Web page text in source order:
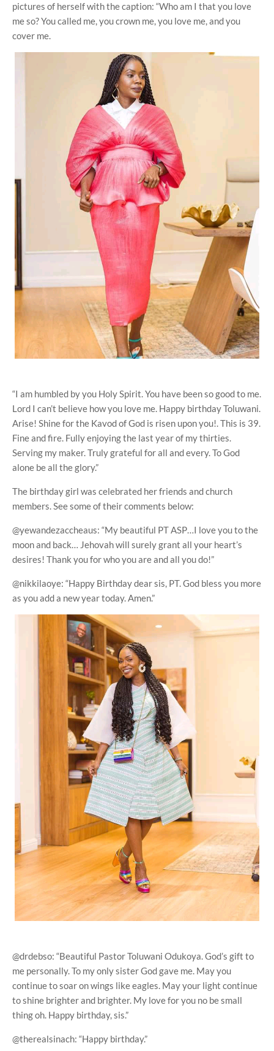
pictures of herself with the caption: “Who am I that you love
me so? You called me, you crown me, you love me, and you
cover me.
“I am humbled by you Holy Spirit. You have been so good to me.
Lord I can’t believe how you love me. Happy birthday Toluwani.
Arise! Shine for the Kavod of God is risen upon you!. This is 39.
Fine and fire. Fully enjoying the last year of my thirties.
Serving my maker. Truly grateful for all and every. To God
alone be all the glory.”
The birthday girl was celebrated her friends and church
members. See some of their comments below:
@yewandezaccheaus: “My beautiful PT ASP…I love you to the
moon and back… Jehovah will surely grant all your heart’s
desires! Thank you for who you are and all you do!”
@nikkilaoye: “Happy Birthday dear sis, PT. God bless you more
as you add a new year today. Amen.”
@drdebso: “Beautiful Pastor Toluwani Odukoya. God’s gift to
me personally. To my only sister God gave me. May you
continue to soar on wings like eagles. May your light continue
to shine brighter and brighter. My love for you no be small
thing oh. Happy birthday, sis.”
@therealsinach: “Happy birthday.”